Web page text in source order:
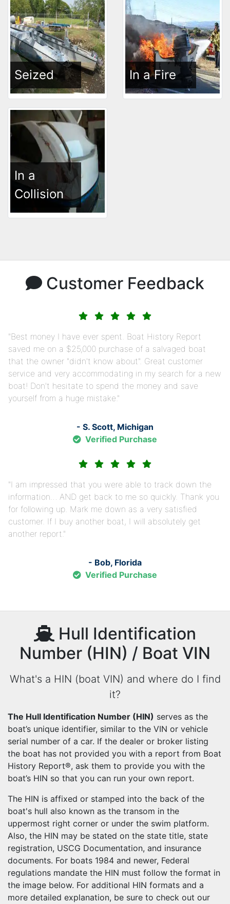
Seized In a Fire
In a
Collision
Customer Feedback
Best money I have ever spent. Boat History Report
saved me on a $25,000 purchase of a salvaged boat
that the owner "didn't know about". Great customer
service and very accommodating in my search for a new
boat! Don't hesitate to spend the money and save
yourself from a huge mistake.
- S. Scott, Michigan
Verified Purchase
I am impressed that you were able to track down the
information… AND get back to me so quickly. Thank you
for following up. Mark me down as a very satisfied
customer. If I buy another boat, I will absolutely get
another report.
- Bob, Florida
Verified Purchase
Hull Identification
Number (HIN) / Boat VIN
What's a HIN (boat VIN) and where do I find
it?
The Hull Identification Number (HIN) serves as the
boat’s unique identifier, similar to the VIN or vehicle
serial number of a car. If the dealer or broker listing
the boat has not provided you with a report from Boat
History Report®, ask them to provide you with the
boat’s HIN so that you can run your own report.
The HIN is affixed or stamped into the back of the
boat's hull also known as the transom in the
uppermost right corner or under the swim platform.
Also, the HIN may be stated on the state title, state
registration, USCG Documentation, and insurance
documents. For boats 1984 and newer, Federal
regulations mandate the HIN must follow the format in
the image below. For additional HIN formats and a
more detailed explanation, be sure to check out our